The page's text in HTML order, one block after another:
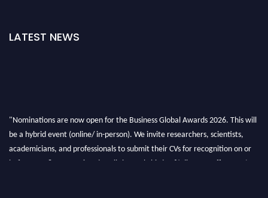
LATEST NEWS
"Nominations are now open for the Business Global Awards 2026. This will
be a hybrid event (online/ in-person). We invite researchers, scientists,
academicians, and professionals to submit their CVs for recognition on or
before 27-28 Aug 2026 and avail the early bird 50% discount offer. Don’t